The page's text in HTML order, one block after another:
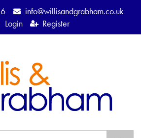
info@willisandgrabham.co.uk
Login
Register